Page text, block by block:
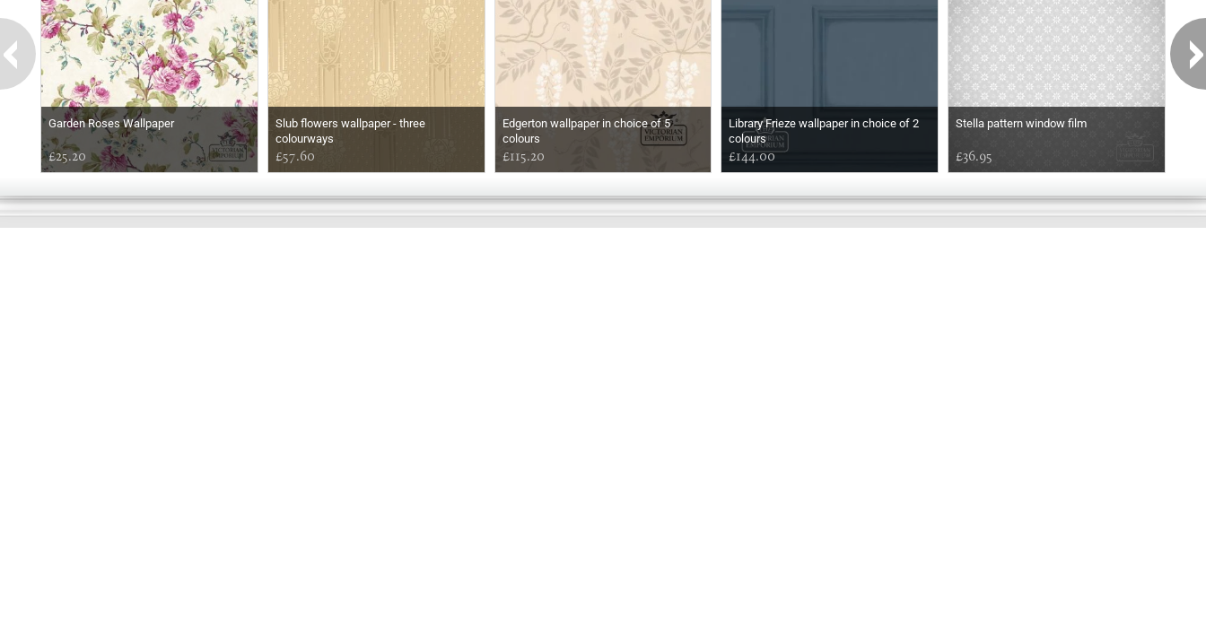
Garden Roses Wallpaper
£25.20
Slub flowers wallpaper - three
colourways
£57.60
Edgerton wallpaper in choice of 5
colours
£115.20
Library Frieze wallpaper in choice of 2
colours
£144.00
Stella pattern window film
£36.95